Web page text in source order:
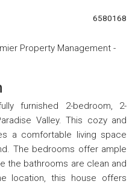
6580168
Property Management -
furnished 2-bedroom, 2-
Valley. This cozy and
a comfortable living space
The bedrooms offer ample
the bathrooms are clean and
location, this house offers